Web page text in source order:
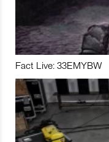
Fact Live: 33EMYBW